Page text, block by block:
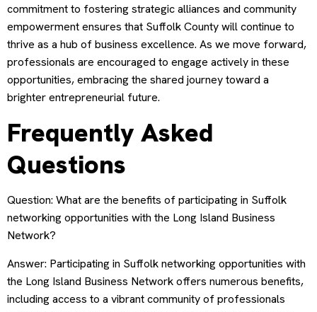
commitment to fostering strategic alliances and community
empowerment ensures that Suffolk County will continue to
thrive as a hub of business excellence. As we move forward,
professionals are encouraged to engage actively in these
opportunities, embracing the shared journey toward a
brighter entrepreneurial future.
Frequently Asked
Questions
Question: What are the benefits of participating in Suffolk
networking opportunities with the Long Island Business
Network?
Answer: Participating in Suffolk networking opportunities with
the Long Island Business Network offers numerous benefits,
including access to a vibrant community of professionals